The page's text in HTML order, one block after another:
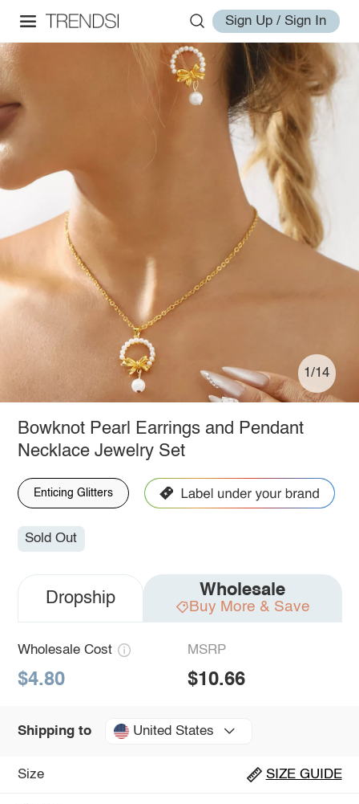
Sign Up / Sign In
1/14
Bowknot Pearl Earrings and Pendant
Necklace Jewelry Set
Enticing Glitters
Sold Out
Dropship Wholesale
Buy More & Save
Wholesale Cost
$4.80
MSRP
$10.66
Shipping to United States
Size SIZE GUIDE